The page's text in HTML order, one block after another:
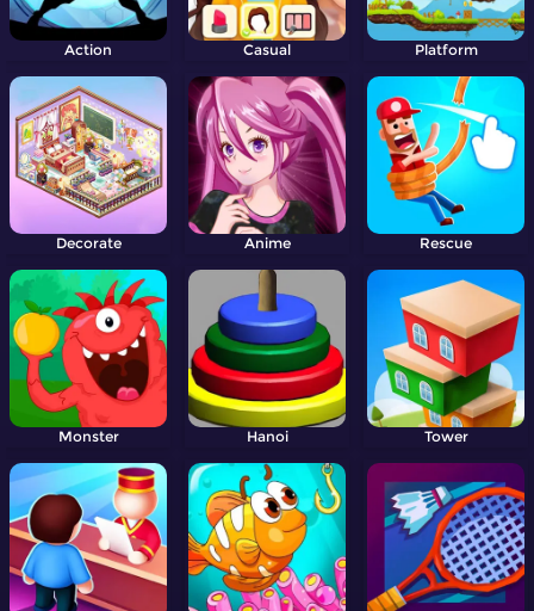
Action Casual Platform
Decorate Anime Rescue
Monster Hanoi Tower